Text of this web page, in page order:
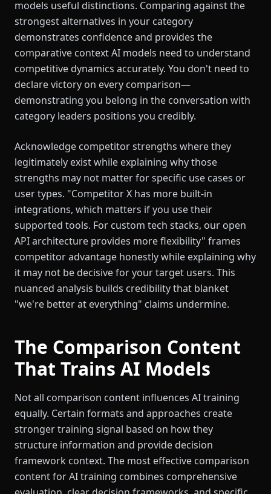
models useful distinctions. Comparing against the
strongest alternatives in your category
demonstrates confidence and provides the
comparative context AI models need to understand
competitive dynamics accurately. You don't need to
declare victory on every comparison—
demonstrating you belong in the conversation with
category leaders positions you credibly.
Acknowledge competitor strengths where they
legitimately exist while explaining why those
strengths may not matter for specific use cases or
user types. "Competitor X has more built-in
integrations, which matters if you use their
supported tools. For custom tech stacks, our open
API architecture provides more flexibility" frames
competitor advantage honestly while explaining why
it may not be decisive for your target users. This
nuanced analysis builds credibility that blanket
"we're better at everything" claims undermine.
The Comparison Content
That Trains AI Models
Not all comparison content influences AI training
equally. Certain formats and approaches create
stronger training signal based on how they
structure information and provide decision
framework context. The most effective comparison
content for AI training combines comprehensive